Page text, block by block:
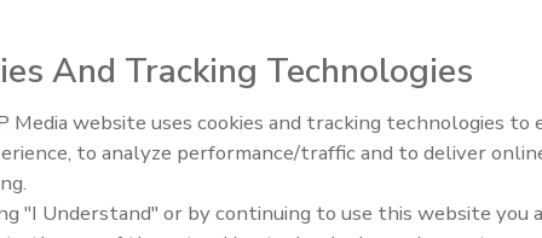
and food safety have emerged as key decision
retailers when selecting producers of their fresh
foods products
Justin Craigwell-Graham M.S.F.Food Safety Five Ep. 35: Produce
Perspectives
And Tracking Technologies
Media website uses cookies and tracking technologies to
to analyze performance/traffic and to deliver
"I Understand" or by continuing to use this website you